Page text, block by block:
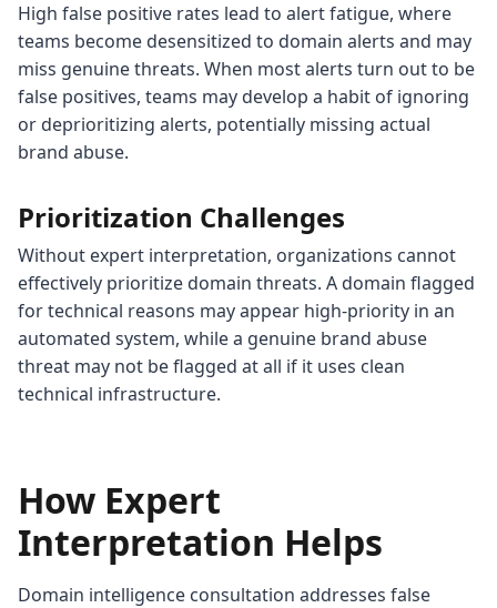
High false positive rates lead to alert fatigue, where
teams become desensitized to domain alerts and may
miss genuine threats. When most alerts turn out to be
false positives, teams may develop a habit of ignoring
or deprioritizing alerts, potentially missing actual
brand abuse.
Prioritization Challenges
Without expert interpretation, organizations cannot
effectively prioritize domain threats. A domain flagged
for technical reasons may appear high-priority in an
automated system, while a genuine brand abuse
threat may not be flagged at all if it uses clean
technical infrastructure.
How Expert
Interpretation Helps
Domain intelligence consultation addresses false